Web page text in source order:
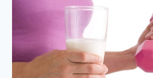
WHY
SHOULD
YOU
MAKE
ONE?